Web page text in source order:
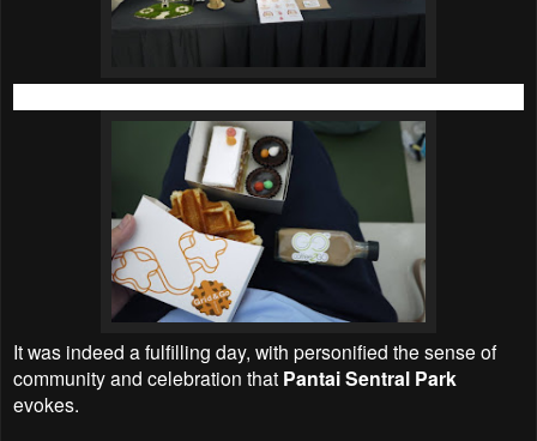
It was indeed a fulfilling day, with personified the sense of
community and celebration that Pantai Sentral Park
evokes.